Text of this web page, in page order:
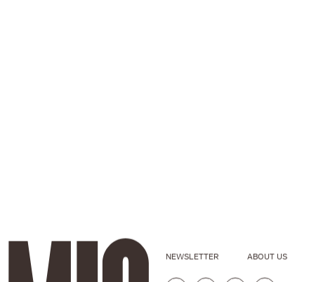
NEWSLETTER ABOUT US